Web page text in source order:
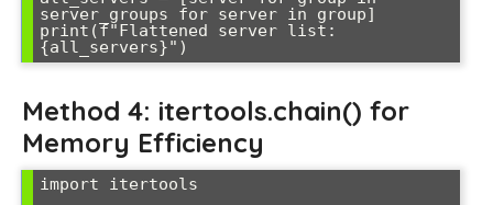
server_groups for server in group]
print(f"Flattened server list:
Method 4: itertools.chain() for
Memory Efficiency
import itertools